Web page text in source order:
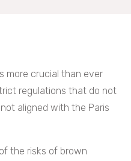
more crucial than ever
regulations that do not
aligned with the Paris
the risks of brown